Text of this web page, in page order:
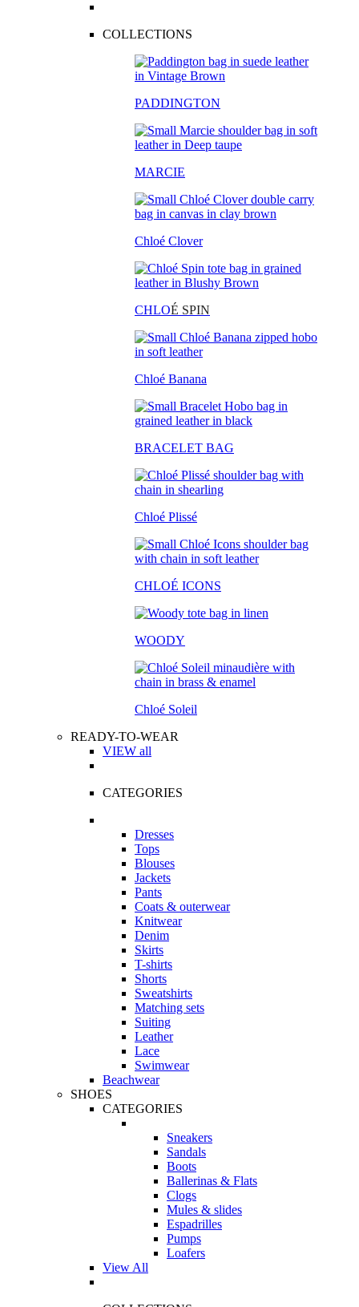
COLLECTIONS
PADDINGTON
MARCIE
Chloé Clover
CHLOÉ SPIN
Chloé Banana
BRACELET BAG
Chloé Plissé
CHLOÉ ICONS
WOODY
Chloé Soleil
READY-TO-WEAR
VIEW all
CATEGORIES
Dresses
Tops
Blouses
Jackets
Pants
Coats & outerwear
Knitwear
Denim
Skirts
T-shirts
Shorts
Sweatshirts
Matching sets
Suiting
Leather
Lace
Swimwear
Beachwear
SHOES
CATEGORIES
Sneakers
Sandals
Boots
Ballerinas & Flats
Clogs
Mules & slides
Espadrilles
Pumps
Loafers
View All